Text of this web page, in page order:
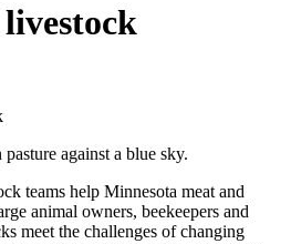
teams help Minnesota meat and
animal owners, beekeepers and
meet the challenges of changing